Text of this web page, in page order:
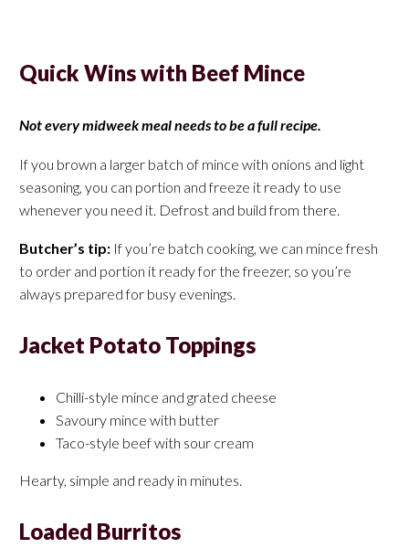
Quick Wins with Beef Mince
Not every midweek meal needs to be a full recipe.
If you brown a larger batch of mince with onions and light
seasoning, you can portion and freeze it ready to use
whenever you need it. Defrost and build from there.
Butcher’s tip: If you’re batch cooking, we can mince fresh
to order and portion it ready for the freezer, so you’re
always prepared for busy evenings.
Jacket Potato Toppings
Chilli-style mince and grated cheese
Savoury mince with butter
Taco-style beef with sour cream
Hearty, simple and ready in minutes.
Loaded Burritos